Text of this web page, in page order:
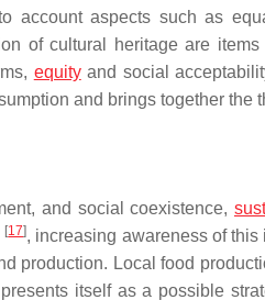
account aspects such as
of cultural heritage are
equityand social
and brings together the
and social coexistence,
[17], increasing awareness of
production. Local food
itself as a possible